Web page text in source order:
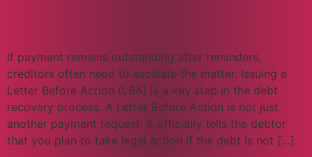
If payment remains outstanding after reminders,
creditors often need to escalate the matter. Issuing a
Letter Before Action (LBA) is a key step in the debt
recovery process. A Letter Before Action is not just
another payment request. It officially tells the debtor
that you plan to take legal action if the debt is not […]